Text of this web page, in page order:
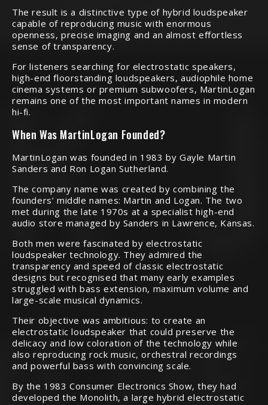
The result is a distinctive type of hybrid loudspeaker
capable of reproducing music with enormous
openness, precise imaging and an almost effortless
sense of transparency.
For listeners searching for electrostatic speakers,
high-end floorstanding loudspeakers, audiophile home
cinema systems or premium subwoofers, MartinLogan
remains one of the most important names in modern
hi-fi.
When Was MartinLogan Founded?
MartinLogan was founded in 1983 by Gayle Martin
Sanders and Ron Logan Sutherland.
The company name was created by combining the
founders’ middle names: Martin and Logan. The two
met during the late 1970s at a specialist high-end
audio store managed by Sanders in Lawrence, Kansas.
Both men were fascinated by electrostatic
loudspeaker technology. They admired the
transparency and speed of classic electrostatic
designs but recognised that many early examples
struggled with bass extension, maximum volume and
large-scale musical dynamics.
Their objective was ambitious: to create an
electrostatic loudspeaker that could preserve the
delicacy and low coloration of the technology while
also reproducing rock music, orchestral recordings
and powerful bass with convincing scale.
By the 1983 Consumer Electronics Show, they had
developed the Monolith, a large hybrid electrostatic